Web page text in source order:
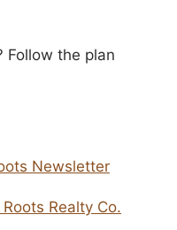
Follow the plan
Newsletter
Realty Co.